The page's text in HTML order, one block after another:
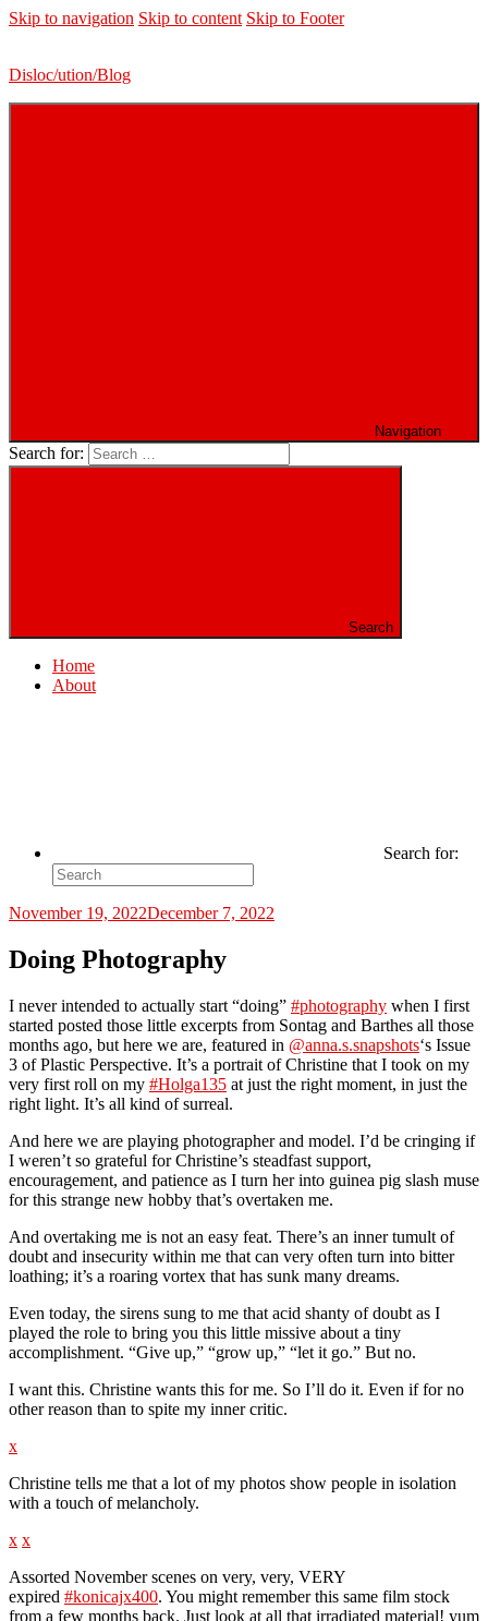
Skip to navigation Skip to content Skip to Footer
Disloc/ution/Blog
Navigation
Search for:
Search
Home
About
Search for:
November 19, 2022December 7, 2022
Doing Photography
I never intended to actually start “doing” #photography when I first
started posted those little excerpts from Sontag and Barthes all those
months ago, but here we are, featured in @anna.s.snapshots‘s Issue
3 of Plastic Perspective. It’s a portrait of Christine that I took on my
very first roll on my #Holga135 at just the right moment, in just the
right light. It’s all kind of surreal.
And here we are playing photographer and model. I’d be cringing if
I weren’t so grateful for Christine’s steadfast support,
encouragement, and patience as I turn her into guinea pig slash muse
for this strange new hobby that’s overtaken me.
And overtaking me is not an easy feat. There’s an inner tumult of
doubt and insecurity within me that can very often turn into bitter
loathing; it’s a roaring vortex that has sunk many dreams.
Even today, the sirens sung to me that acid shanty of doubt as I
played the role to bring you this little missive about a tiny
accomplishment. “Give up,” “grow up,” “let it go.” But no.
I want this. Christine wants this for me. So I’ll do it. Even if for no
other reason than to spite my inner critic.
x
Christine tells me that a lot of my photos show people in isolation
with a touch of melancholy.
x x
Assorted November scenes on very, very, VERY
expired #konicajx400. You might remember this same film stock
from a few months back. Just look at all that irradiated material! yum